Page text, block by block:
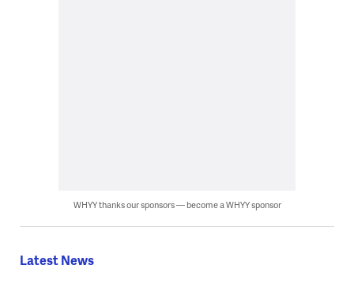
WHYY thanks our sponsors — become a WHYY sponsor
Latest News